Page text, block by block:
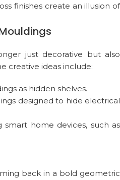
finishes create an illusion of
just decorative but also
creative ideas include:
as hidden shelves.
designed to hide electrical
smart home devices, such as
back in a bold geometric